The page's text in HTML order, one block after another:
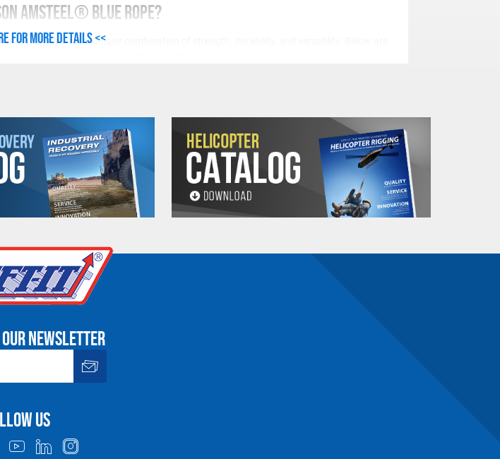
Amsteel® Blue Rope?
options due to its unique combination of strength, durability, and versatility. Below are
construction. It weighs only a fraction of what a steel cable does, making it
precise control is necessary, such as in winching and towing operations
is highly resistant to abrasion, UV rays, and chemicals, ensuring a long service life
same force as steel cables, potentially reducing the risk of injury during use.
Amsteel® Blue Rope
Here’s a closer look at some of the most common uses, which might help you
a vehicle out of a tough spot or performing a recovery in challenging terrain, this rope
for more details <<
our newsletter
us